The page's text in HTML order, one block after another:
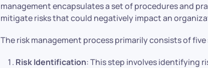
management encapsulates a set of procedures and
mitigate risks that could negatively impact an
The risk management process primarily consists of
Risk Identification: This step involves identifying